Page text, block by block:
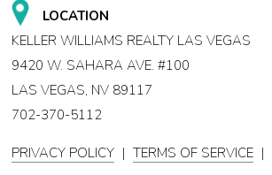
LOCATION
KELLER WILLIAMS REALTY LAS VEGAS
9420 W. SAHARA AVE. #100
LAS VEGAS, NV 89117
702-370-5112
PRIVACY POLICY | TERMS OF SERVICE |